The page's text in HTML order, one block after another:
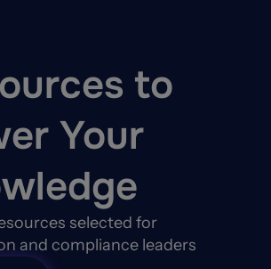
to
Your
selected for
and compliance leaders